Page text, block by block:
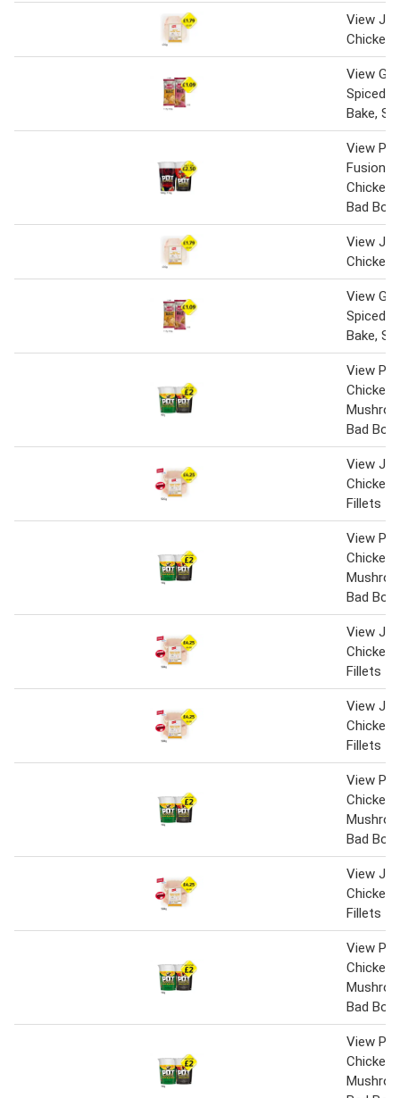
View
Chicken
View
Spiced
Bake,
View
Fusions
Bad Boy
View
Chicken
View
Spiced
Bake,
View
Chicken
Bad Boy
View
Chicken
Fillets
View
Chicken
Bad Boy
View
Chicken
Fillets
View
Chicken
Fillets
View
Chicken
Bad Boy
View
Chicken
Fillets
View
Chicken
Bad Boy
View
Chicken